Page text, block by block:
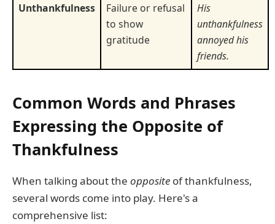
Unthankfulness
Failure or refusal
to show
gratitude
His
unthankfulness
annoyed his
friends.
Common Words and Phrases
Expressing the Opposite of
Thankfulness
When talking about the opposite of thankfulness,
several words come into play. Here's a
comprehensive list: